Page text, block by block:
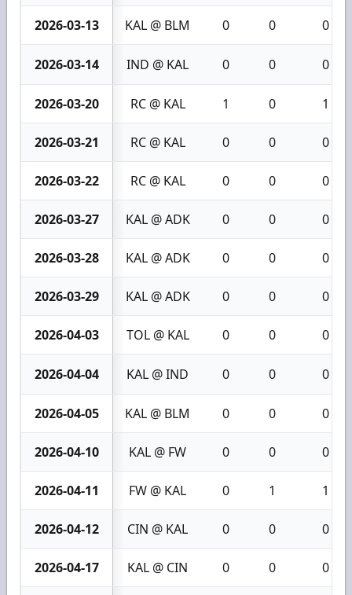
2026-03-13 KAL @ BLM 0 0 0
2026-03-14 IND @ KAL 0 0 0
2026-03-20 RC @ KAL 1 0 1
2026-03-21 RC @ KAL 0 0 0
2026-03-22 RC @ KAL 0 0 0
2026-03-27 KAL @ ADK 0 0 0
2026-03-28 KAL @ ADK 0 0 0
2026-03-29 KAL @ ADK 0 0 0
2026-04-03 TOL @ KAL 0 0 0
2026-04-04 KAL @ IND 0 0 0
2026-04-05 KAL @ BLM 0 0 0
2026-04-10 KAL @ FW 0 0 0
2026-04-11 FW @ KAL 0 1 1
2026-04-12 CIN @ KAL 0 0 0
2026-04-17 KAL @ CIN 0 0 0